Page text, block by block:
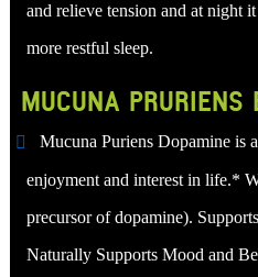
and relieve tension and at night
more restful sleep.
MUCUNA
Mucuna Puriens Dopamine is
enjoyment and interest in life.*
precursor of dopamine).
Naturally Supports Mood and